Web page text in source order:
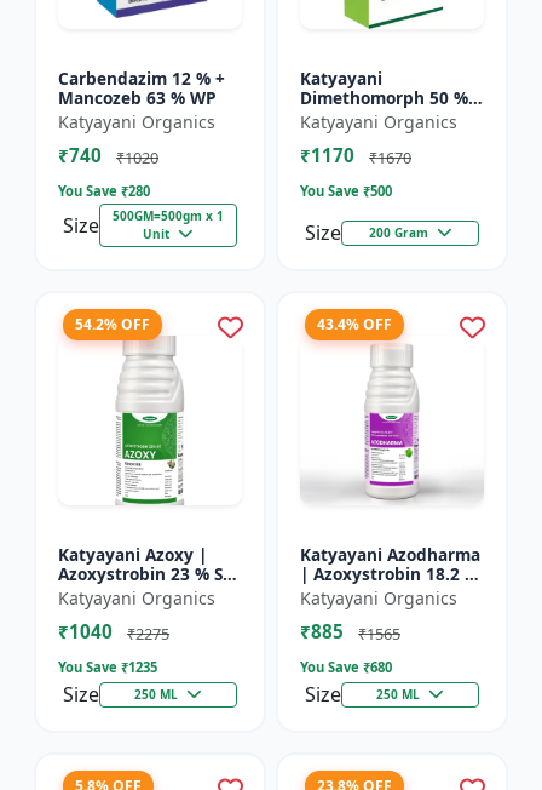
Carbendazim 12 % +
Mancozeb 63 % WP
Katyayani Organics
₹740 ₹1020
You Save ₹280
Size
500GM=500gm x 1
Unit
Katyayani
Dimethomorph 50 %
WP-DISMISS
Katyayani Organics
₹1170 ₹1670
You Save ₹500
Size 200 Gram
54.2% OFF
Katyayani Azoxy |
Azoxystrobin 23 % SC
| Broad spectrum
systemic fungicide |
Controls downy and
Katyayani Organics
₹1040 ₹2275
You Save ₹1235
Size 250 ML
43.4% OFF
Katyayani Azodharma
| Azoxystrobin 18.2 %
+ Difenoconazole 11.4
% SC | Systemic
broad-spectrum
Katyayani Organics
₹885 ₹1565
You Save ₹680
Size 250 ML
5.8% OFF 23.8% OFF